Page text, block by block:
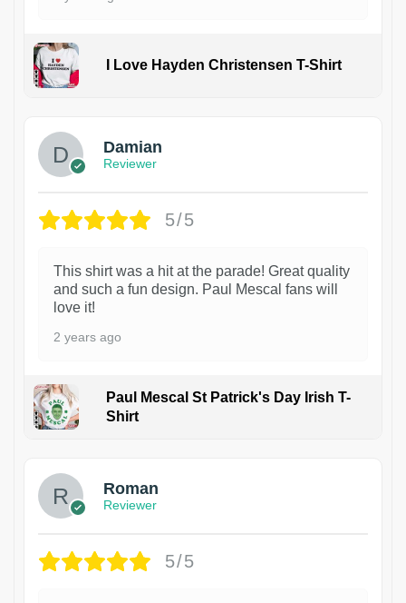
I Love Hayden Christensen T-Shirt
Damian
Reviewer
5/5
This shirt was a hit at the parade! Great quality
and such a fun design. Paul Mescal fans will
love it!
2 years ago
Paul Mescal St Patrick's Day Irish T-
Shirt
Roman
Reviewer
5/5